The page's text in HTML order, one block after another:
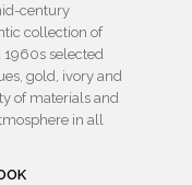
century
collection of
selected
gold, ivory and
of materials and
in all